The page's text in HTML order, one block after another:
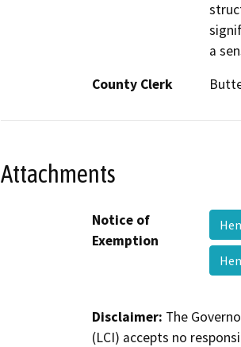
a
County Clerk
Attachments
Notice of
Exemption
Disclaimer: The
(LCI) accepts no